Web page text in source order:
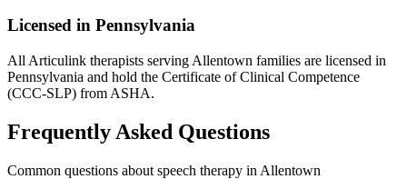
Licensed in Pennsylvania
All Articulink therapists serving Allentown families are licensed in
Pennsylvania and hold the Certificate of Clinical Competence
(CCC-SLP) from ASHA.
Frequently Asked Questions
Common questions about speech therapy in Allentown